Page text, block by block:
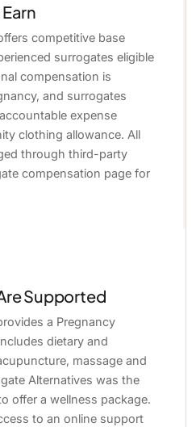
competitive base
surrogates eligible
compensation is
and surrogates
expense
clothing allowance. All
through third-party
compensation page for
Supported
a Pregnancy
dietary and
massage and
Alternatives was the
offer a wellness package.
to an online support